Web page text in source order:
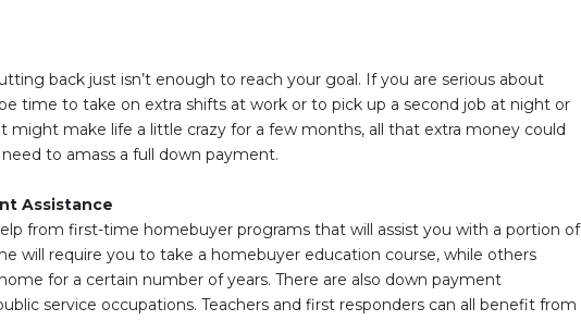
back just isn’t enough to reach your goal. If you are serious about
time to take on extra shifts at work or to pick up a second job at night or
might make life a little crazy for a few months, all that extra money could
to amass a full down payment.
Assistance
from first-time homebuyer programs that will assist you with a portion of
will require you to take a homebuyer education course, while others
for a certain number of years. There are also down payment
service occupations. Teachers and first responders can all benefit from